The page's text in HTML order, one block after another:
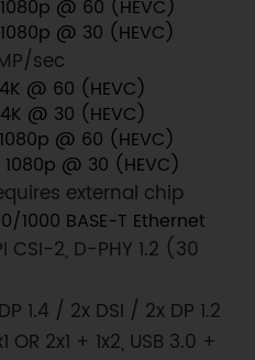
(HEVC)
(HEVC)
sec
(HEVC)
(HEVC)
(HEVC)
30 (HEVC)
external chip
T Ethernet
CSI-2, D-PHY 1.2 (30
1.4 / 2x DSI / 2x DP 1.2
OR 2x1 + 1x2, USB 3.0 +